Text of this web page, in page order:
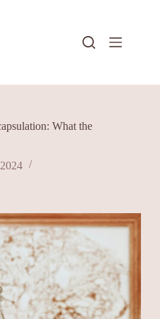
What the